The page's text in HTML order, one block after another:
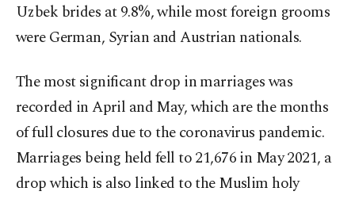
Uzbek brides at 9.8%, while most foreign grooms
were German, Syrian and Austrian nationals.
The most significant drop in marriages was
recorded in April and May, which are the months
of full closures due to the coronavirus pandemic.
Marriages being held fell to 21,676 in May 2021, a
drop which is also linked to the Muslim holy